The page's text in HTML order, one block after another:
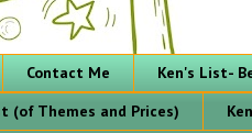
Contact Me
Ken's List-
(of Themes and Prices)